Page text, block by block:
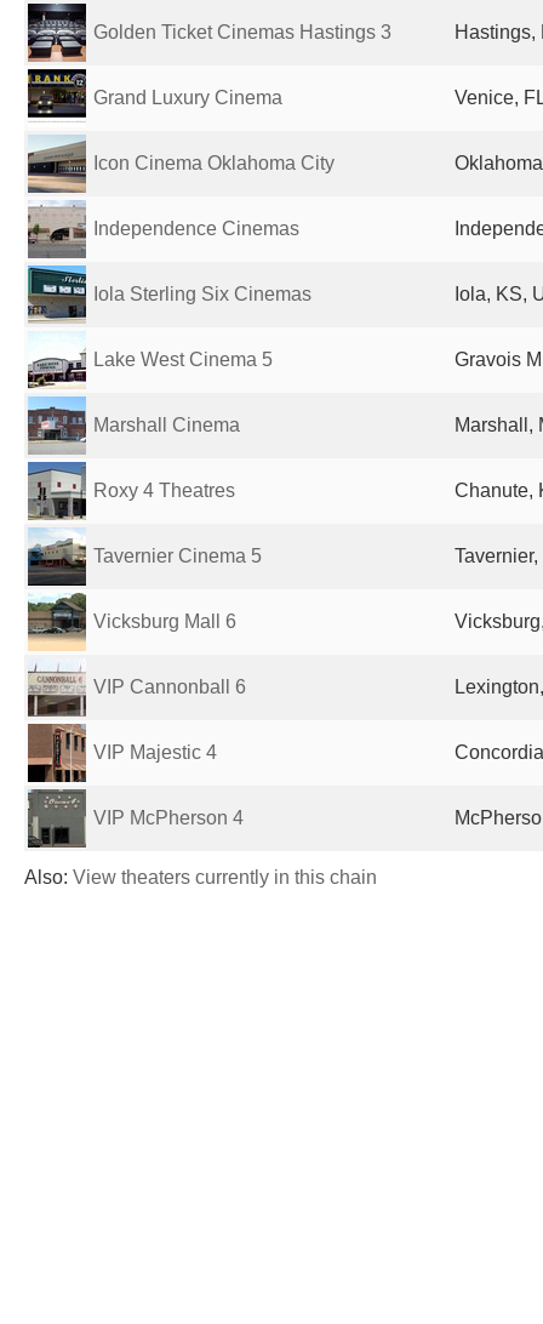
Golden Ticket Cinemas Hastings 3 Hastings,
Grand Luxury Cinema Venice,
Icon Cinema Oklahoma City
Independence Cinemas
Iola Sterling Six Cinemas Iola, KS,
Lake West Cinema 5 Gravois
Marshall Cinema Marshall,
Roxy 4 Theatres Chanute,
Tavernier Cinema 5
Vicksburg Mall 6
VIP Cannonball 6
VIP Majestic 4
VIP McPherson 4
Also: View theaters currently in this chain